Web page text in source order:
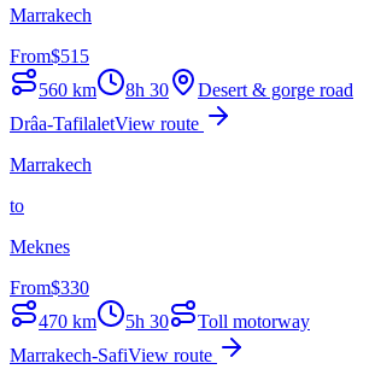
Marrakech
From$515
560 km 8h 30
Desert & gorge road
Drâa-TafilaletView route
Marrakech
to
Meknes
From$330
470 km 5h 30
Toll motorway
Marrakech-SafiView route